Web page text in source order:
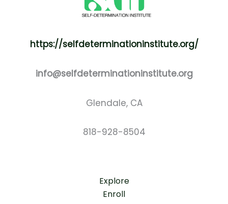
https://selfdeterminationinstitute.org/
info@selfdeterminationinstitute.org
Glendale, CA
818-928-8504
Explore
Enroll